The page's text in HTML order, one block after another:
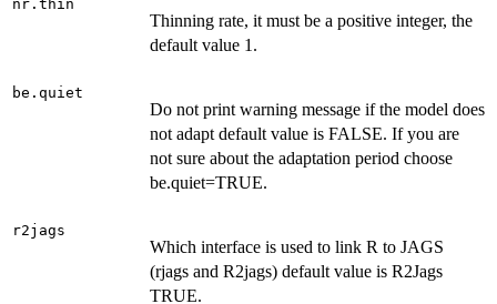
nr.thin
Thinning rate, it must be a positive integer, the
default value 1.
be.quiet
Do not print warning message if the model does
not adapt default value is FALSE. If you are
not sure about the adaptation period choose
be.quiet=TRUE.
r2jags
Which interface is used to link R to JAGS
(rjags and R2jags) default value is R2Jags
TRUE.